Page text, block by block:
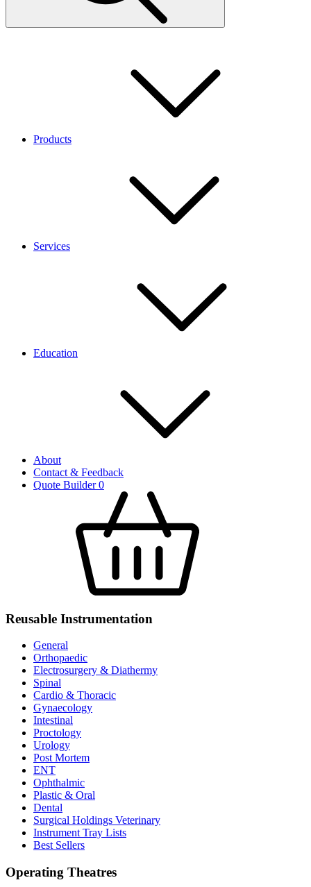
Products
Services
Education
About
Contact & Feedback
Quote Builder0
Reusable Instrumentation
General
Orthopaedic
Electrosurgery & Diathermy
Spinal
Cardio & Thoracic
Gynaecology
Intestinal
Proctology
Urology
Post Mortem
ENT
Ophthalmic
Plastic & Oral
Dental
Surgical Holdings Veterinary
Instrument Tray Lists
Best Sellers
Operating Theatres